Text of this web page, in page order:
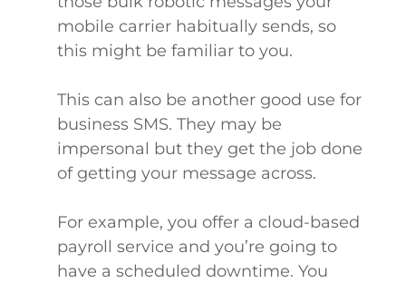
mobile carrier habitually sends, so
this might be familiar to you.
This can also be another good use for
business SMS. They may be
impersonal but they get the job done
of getting your message across.
For example, you offer a cloud-based
payroll service and you’re going to
have a scheduled downtime. You